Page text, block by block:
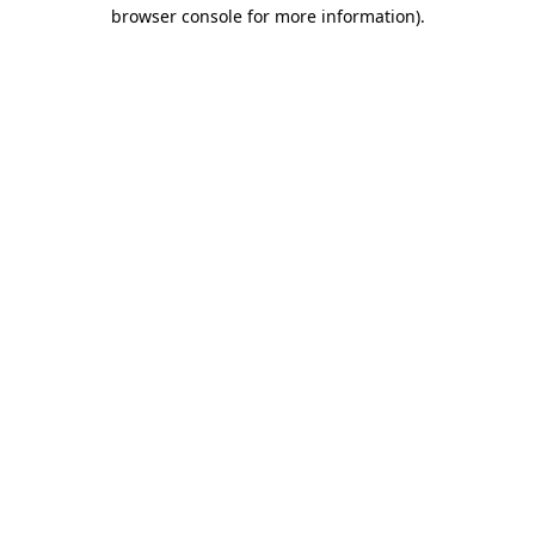
browser console for more information).